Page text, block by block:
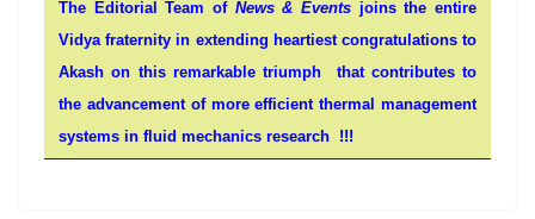
The Editorial Team of News & Events joins the entire
Vidya fraternity in extending heartiest congratulations to
Akash on this remarkable triumph that contributes to
the advancement of more efficient thermal management
systems in fluid mechanics research !!!